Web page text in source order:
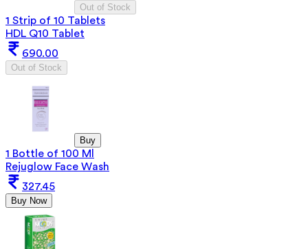
Out of Stock
1 Strip of 10 Tablets
HDL Q10 Tablet
690.00
Out of Stock
Buy
1 Bottle of 100 Ml
Rejuglow Face Wash
327.45
Buy Now